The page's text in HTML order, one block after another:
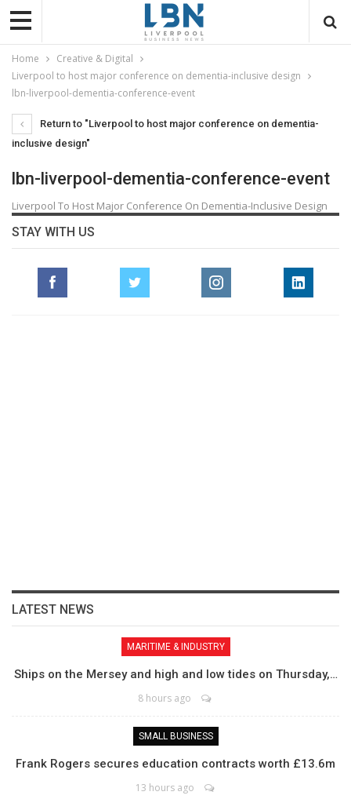
Home
Creative & Digital
Liverpool to host major conference on dementia-inclusive design
lbn-liverpool-dementia-conference-event
Return to "Liverpool to host major conference on dementia-
inclusive design"
lbn-liverpool-dementia-conference-event
Liverpool To Host Major Conference On Dementia-Inclusive Design
STAY WITH US
LATEST NEWS
MARITIME & INDUSTRY
Ships on the Mersey and high and low tides on Thursday,…
8 hours ago
SMALL BUSINESS
Frank Rogers secures education contracts worth £13.6m
13 hours ago